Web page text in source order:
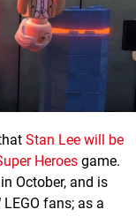
Stan Lee will be
Heroes game.
October, and is
LEGO fans; as a